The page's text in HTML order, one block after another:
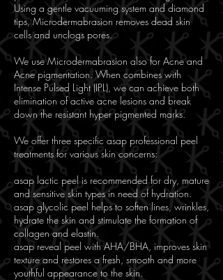
Using a gentle vacuuming system and diamond
tips, Microdermabrasion removes dead skin
cells and unclogs pores.
We use Microdermabrasion also for Acne and
Acne pigmentation. When combines with
Intense Pulsed Light (IPL), we can achieve both
elimination of active acne lesions and break
down the resistant hyper pigmented marks.
We offer three specific asap professional peel
treatments for various skin concerns:
asap lactic peel is recommended for dry, mature
and sensitive skin types in need of hydration.
asap glycolic peel helps to soften lines, wrinkles,
hydrate the skin and stimulate the formation of
collagen and elastin.
asap reveal peel with AHA/BHA, improves skin
texture and restores a fresh, smooth and more
youthful appearance to the skin.